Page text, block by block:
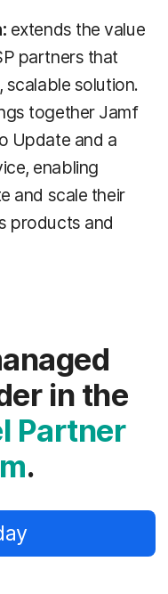
extends the value
partners that
solution.
together Jamf
Update and a
enabling
and scale their
products and
in the
Partner
.